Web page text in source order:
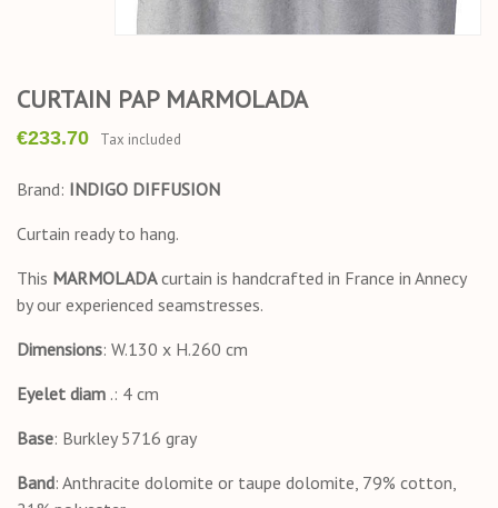
CURTAIN PAP MARMOLADA
€233.70 Tax included
Brand: INDIGO DIFFUSION
Curtain ready to hang.
This MARMOLADAcurtain is handcrafted in France in Annecy
by our experienced seamstresses.
Dimensions: W.130 x H.260 cm
Eyelet diam .: 4 cm
Base: Burkley 5716 gray
Band: Anthracite dolomite or taupe dolomite, 79% cotton,